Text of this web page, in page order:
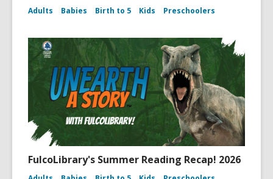
Adults Babies Birth to 5 Kids Preschoolers
FulcoLibrary's Summer Reading Recap! 2026